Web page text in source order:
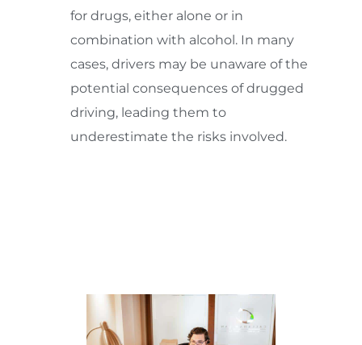
for drugs, either alone or in
combination with alcohol. In many
cases, drivers may be unaware of the
potential consequences of drugged
driving, leading them to
underestimate the risks involved.